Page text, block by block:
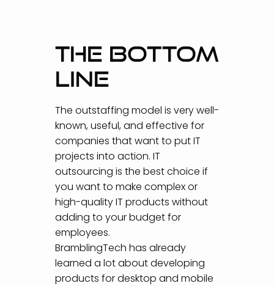
THE BOTTOM
LINE
The outstaffing model is very well-
known, useful, and effective for
companies that want to put IT
projects into action. IT
outsourcing is the best choice if
you want to make complex or
high-quality IT products without
adding to your budget for
employees.
BramblingTech has already
learned a lot about developing
products for desktop and mobile